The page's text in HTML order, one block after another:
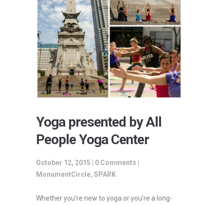
Yoga presented by All
People Yoga Center
October 12, 2015 | 0 Comments
MonumentCircle, SPARK
Whether you’re new to yoga or you’re a long-